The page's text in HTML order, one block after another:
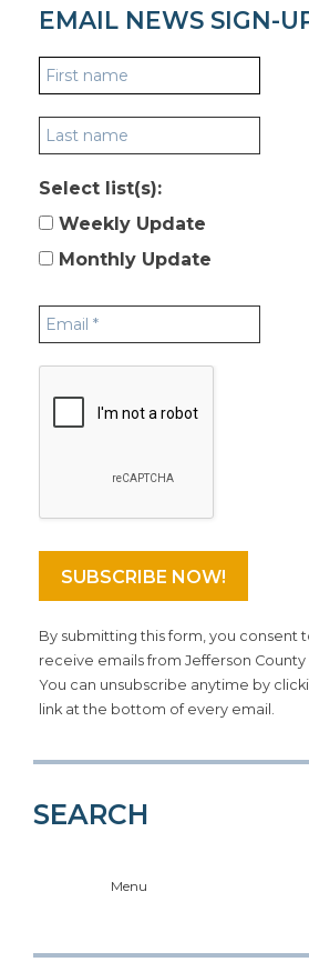
EMAIL NEWS SIGN-
Select list(s):
Weekly Update
Monthly Update
By submitting this form, you consent
receive emails from Jefferson County
You can unsubscribe anytime by
link at the bottom of every email.
SEARCH
Menu